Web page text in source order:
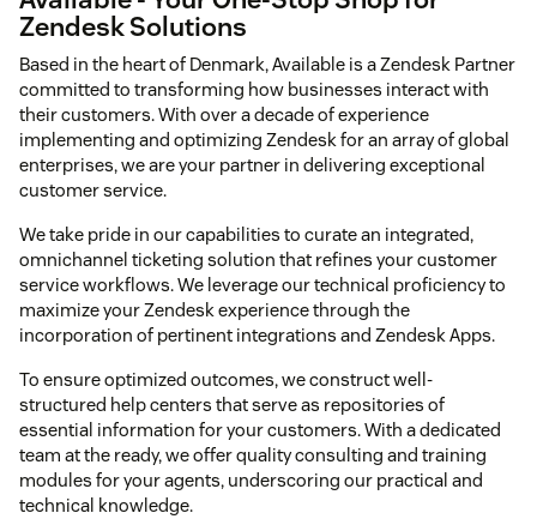
Zendesk Solutions
Based in the heart of Denmark, Available is a Zendesk Partner
committed to transforming how businesses interact with
their customers. With over a decade of experience
implementing and optimizing Zendesk for an array of global
enterprises, we are your partner in delivering exceptional
customer service.
We take pride in our capabilities to curate an integrated,
omnichannel ticketing solution that refines your customer
service workflows. We leverage our technical proficiency to
maximize your Zendesk experience through the
incorporation of pertinent integrations and Zendesk Apps.
To ensure optimized outcomes, we construct well-
structured help centers that serve as repositories of
essential information for your customers. With a dedicated
team at the ready, we offer quality consulting and training
modules for your agents, underscoring our practical and
technical knowledge.